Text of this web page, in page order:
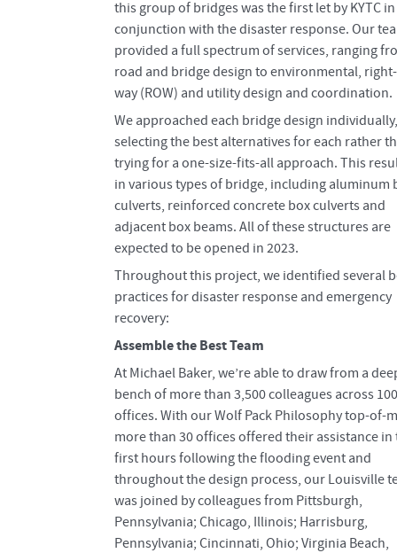
this group of bridges was the first let by KYTC in
conjunction with the disaster response. Our
provided a full spectrum of services, ranging
road and bridge design to environmental,
way (ROW) and utility design and coordination.
We approached each bridge design individually,
selecting the best alternatives for each rather
trying for a one-size-fits-all approach. This
in various types of bridge, including aluminum
culverts, reinforced concrete box culverts and
adjacent box beams. All of these structures are
expected to be opened in 2023.
Throughout this project, we identified several
practices for disaster response and emergency
recovery:
Assemble the Best Team
At Michael Baker, we’re able to draw from a
bench of more than 3,500 colleagues across 100
offices. With our Wolf Pack Philosophy top-of-
more than 30 offices offered their assistance in
first hours following the flooding event and
throughout the design process, our Louisville
was joined by colleagues from Pittsburgh,
Pennsylvania; Chicago, Illinois; Harrisburg,
Pennsylvania; Cincinnati, Ohio; Virginia Beach,